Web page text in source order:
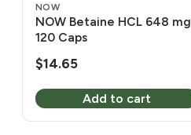
NOW
NOW Betaine HCL 648 mg
120 Caps
$14.65
Add to cart